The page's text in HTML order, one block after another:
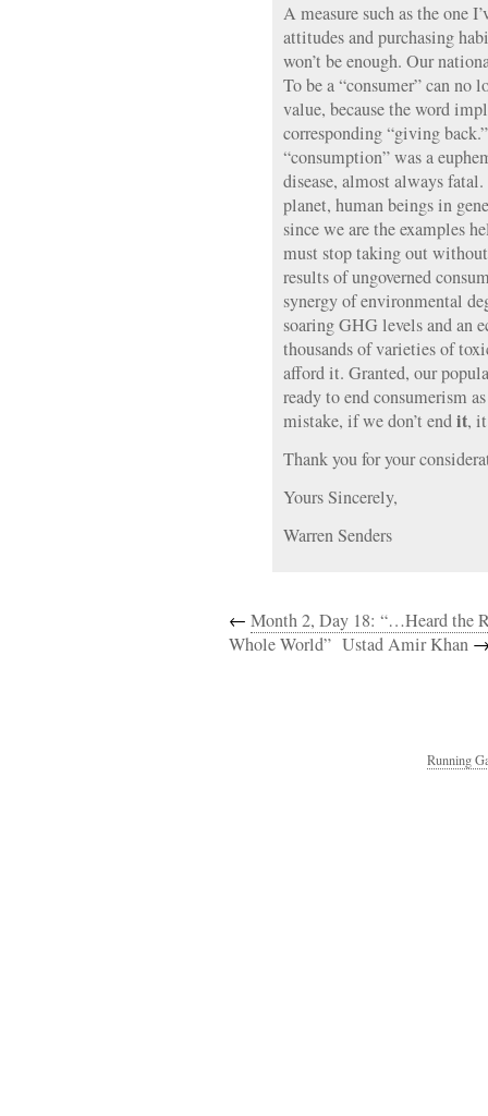
A measure such as the one
attitudes and purchasing
won’t be enough. Our
To be a “consumer” can no
value, because the word
corresponding “giving
“consumption” was a
disease, almost always
planet, human beings in
since we are the examples
must stop taking out
results of ungoverned
synergy of environmental
soaring GHG levels and an
thousands of varieties of
afford it. Granted, our
ready to end consumerism
mistake, if we don’t endit,
Thank you for your
Yours Sincerely,
Warren Senders
← Month 2, Day 18: “…Heard the
Whole World” Ustad Amir Khan
Running